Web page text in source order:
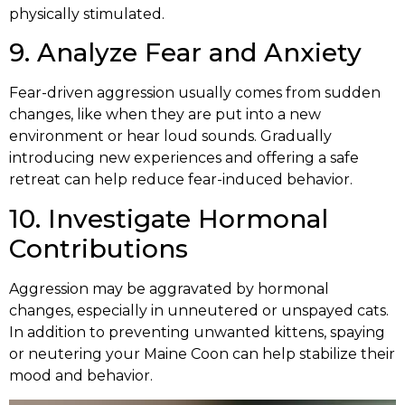
physically stimulated.
9. Analyze Fear and Anxiety
Fear-driven aggression usually comes from sudden
changes, like when they are put into a new
environment or hear loud sounds. Gradually
introducing new experiences and offering a safe
retreat can help reduce fear-induced behavior.
10. Investigate Hormonal
Contributions
Aggression may be aggravated by hormonal
changes, especially in unneutered or unspayed cats.
In addition to preventing unwanted kittens, spaying
or neutering your Maine Coon can help stabilize their
mood and behavior.